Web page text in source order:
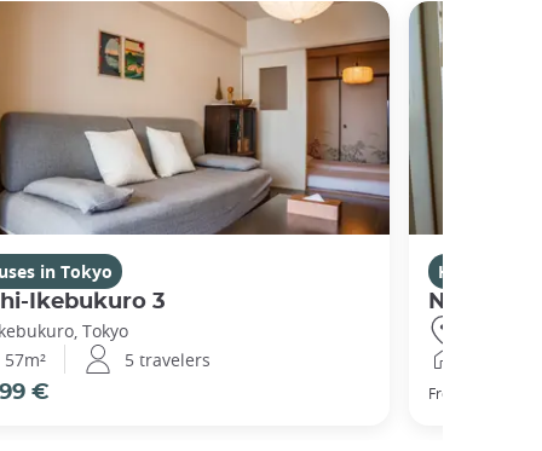
in Tokyo
Ikebukuro 3
Tokyo
57m²
5 travelers
99 €
Houses in
Nishibi
From